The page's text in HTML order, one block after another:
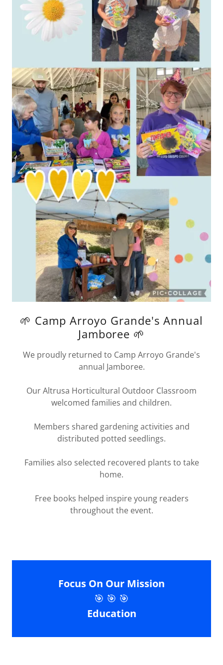
🌱 Camp Arroyo Grande's Annual
Jamboree 🌱
We proudly returned to Camp Arroyo Grande's
annual Jamboree.
Our Altrusa Horticultural Outdoor Classroom
welcomed families and children.
Members shared gardening activities and
distributed potted seedlings.
Families also selected recovered plants to take
home.
Free books helped inspire young readers
throughout the event.
Focus On Our Mission
🎯 🎯 🎯
Education